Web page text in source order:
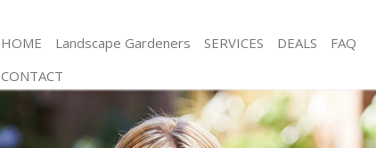
HOME Landscape Gardeners SERVICES
Gardening Finchley Central
Weed Killing Finchley Central
Regular Gardener Finchley Central
DEALS
FAQ
CONTACT